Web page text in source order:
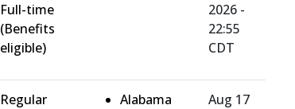
Full-time
(Benefits
eligible)
2026 -
22:55
CDT
Regular
Alabama
Aug 17